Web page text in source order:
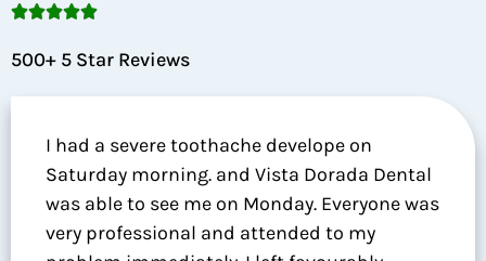

500+ 5 Star Reviews
I had a severe toothache develope on
Saturday morning. and Vista Dorada Dental
was able to see me on Monday. Everyone was
very professional and attended to my